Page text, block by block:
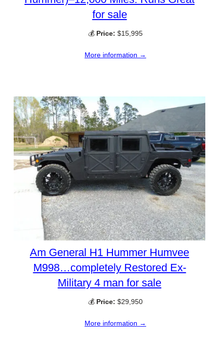
for sale
💰 Price: $15,995
More information →
Am General H1 Hummer Humvee
M998…completely Restored Ex-
Military 4 man for sale
💰 Price: $29,950
More information →